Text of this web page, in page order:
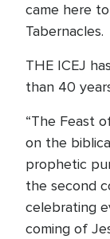
came here
Tabernacles.
THE ICEJ
than 40
“The Feast
on the
prophetic
the second
celebrating
coming of